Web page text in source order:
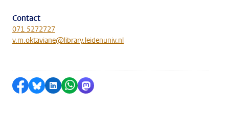
Contact
071 5272727
v.m.oktaviane@library.leidenuniv.nl
Share on Facebook
Share by Bluesky
Share on LinkedIn
Share by WhatsApp
Share by Mastodon